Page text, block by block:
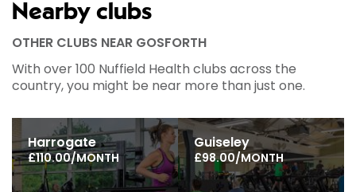
Nearby clubs
OTHER CLUBS NEAR GOSFORTH
With over 100 Nuffield Health clubs across the
country, you might be near more than just one.
Harrogate
£110.00/MONTH
Guiseley
£98.00/MONTH